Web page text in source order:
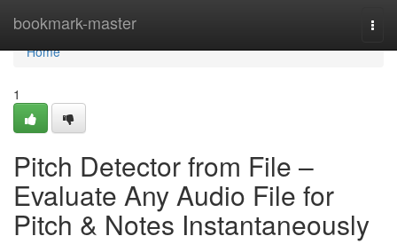
bookmark-master
Home
Home
1
Pitch Detector from File –
Evaluate Any Audio File for
Pitch & Notes Instantaneously